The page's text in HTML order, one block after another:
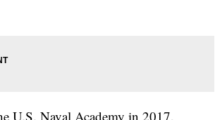
U.S. Naval Academy in 2017,